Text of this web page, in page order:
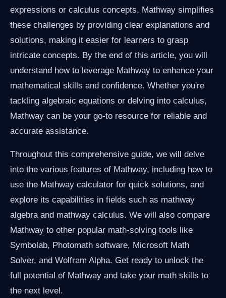
expressions or calculus concepts. Mathway simplifies
these challenges by providing clear explanations and
solutions, making it easier for learners to grasp
intricate concepts. By the end of this article, you will
understand how to leverage Mathway to enhance your
mathematical skills and confidence. Whether you're
tackling algebraic equations or delving into calculus,
Mathway can be your go-to resource for reliable and
accurate assistance.
Throughout this comprehensive guide, we will delve
into the various features of Mathway, including how to
use the Mathway calculator for quick solutions, and
explore its capabilities in fields such as mathway
algebra and mathway calculus. We will also compare
Mathway to other popular math-solving tools like
Symbolab, Photomath software, Microsoft Math
Solver, and Wolfram Alpha. Get ready to unlock the
full potential of Mathway and take your math skills to
the next level.